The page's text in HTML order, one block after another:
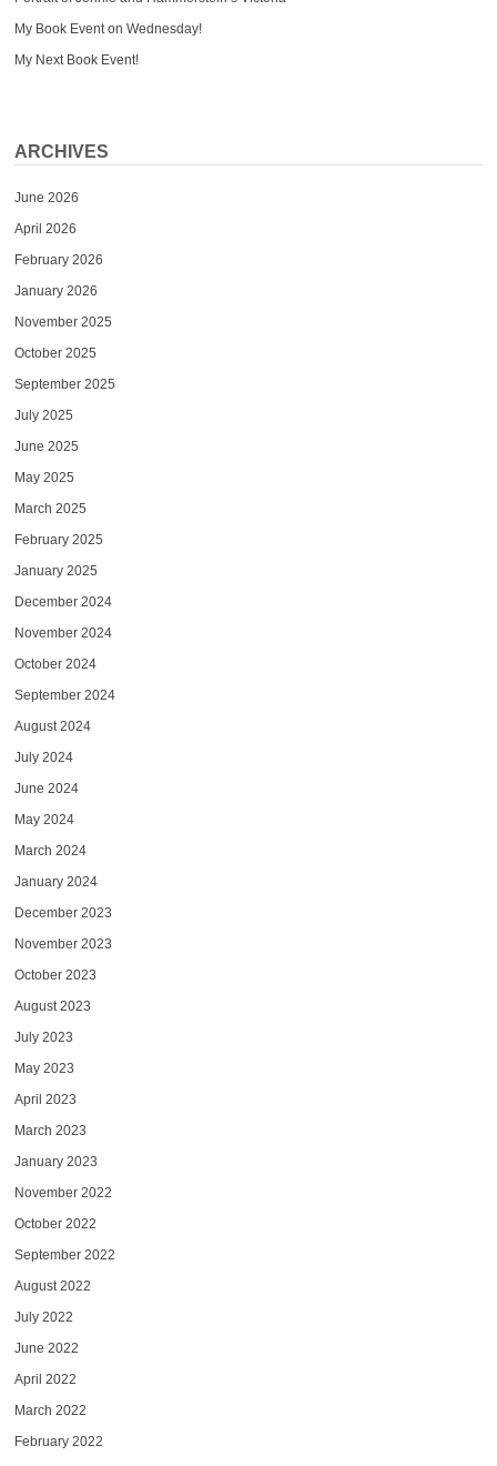
My Book Event on Wednesday!
My Next Book Event!
ARCHIVES
June 2026
April 2026
February 2026
January 2026
November 2025
October 2025
September 2025
July 2025
June 2025
May 2025
March 2025
February 2025
January 2025
December 2024
November 2024
October 2024
September 2024
August 2024
July 2024
June 2024
May 2024
March 2024
January 2024
December 2023
November 2023
October 2023
August 2023
July 2023
May 2023
April 2023
March 2023
January 2023
November 2022
October 2022
September 2022
August 2022
July 2022
June 2022
April 2022
March 2022
February 2022